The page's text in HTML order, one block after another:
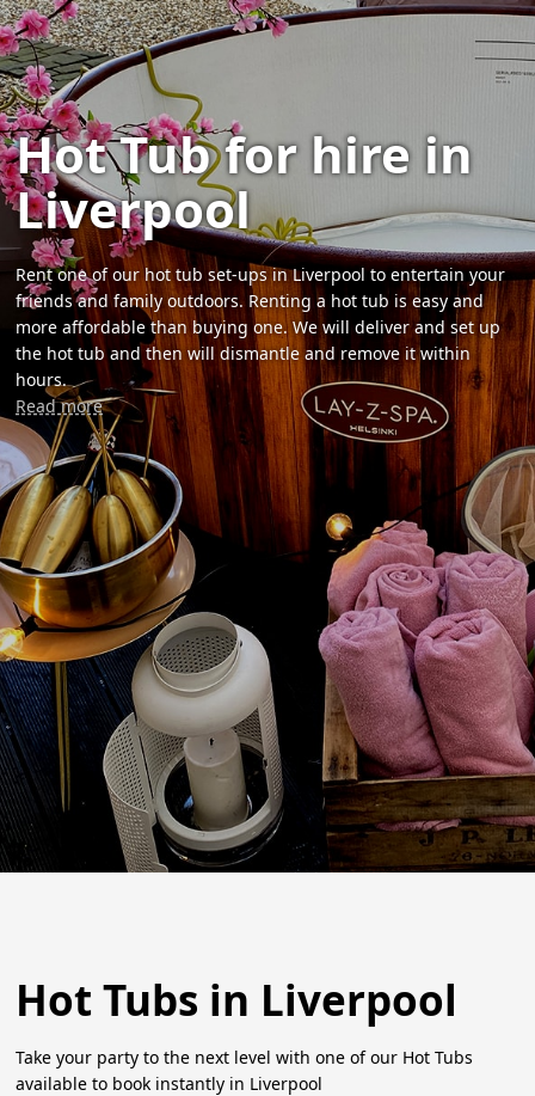
Hot Tub for hire in
Liverpool
Rent one of our hot tub set-ups in Liverpool to entertain your
friends and family outdoors. Renting a hot tub is easy and
more affordable than buying one. We will deliver and set up
the hot tub and then will dismantle and remove it within
hours.
Read more
Hot Tubs in Liverpool
Take your party to the next level with one of our Hot Tubs
available to book instantly in Liverpool